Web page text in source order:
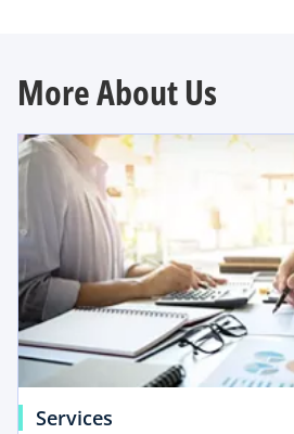
More About Us
Services